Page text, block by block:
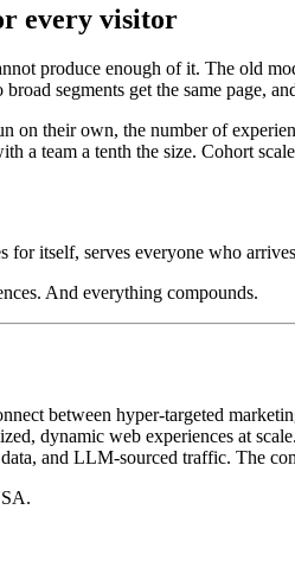
every visitor
produce enough of it. The old
segments get the same page,
on their own, the number of
a team a tenth the size. Cohort
itself, serves everyone who
And everything compounds.
between hyper-targeted
dynamic web experiences at
and LLM-sourced traffic. The